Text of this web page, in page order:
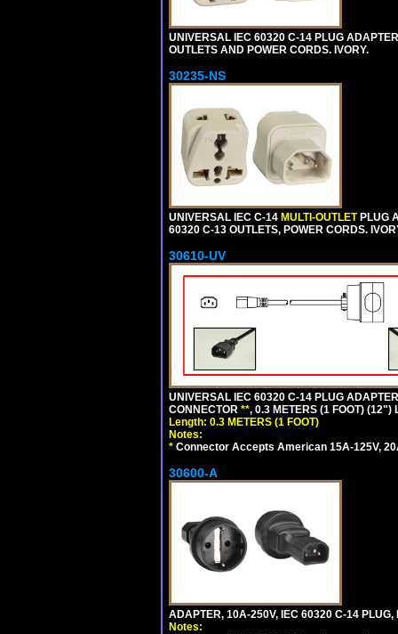
UNIVERSAL IEC 60320 C-14 PLUG
OUTLETS AND POWER CORDS. IVORY.
30235-NS
UNIVERSAL IEC C-14 MULTI-OUTLET PLUG
60320 C-13 OUTLETS, POWER CORDS.
30610-UV
UNIVERSAL IEC 60320 C-14 PLUG
CONNECTOR **, 0.3 METERS (1 FOOT) (12")
Length: 0.3 METERS (1 FOOT)
Notes:
* Connector Accepts American 15A-125V,
30600-A
ADAPTER, 10A-250V, IEC 60320 C-14
Notes: